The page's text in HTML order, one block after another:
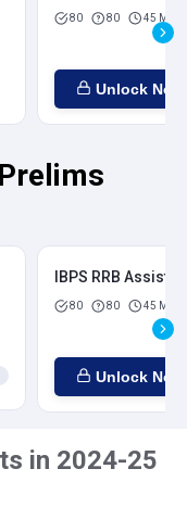
80 80 45 Mins
Unlock Now
IBPS RRB
80 80 45 Mins
Unlock Now
in 2024-25